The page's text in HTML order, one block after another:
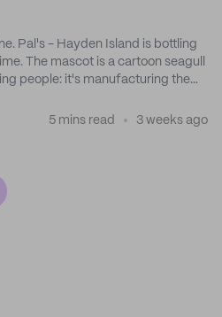
Pal's - Hayden Island is bottling
The mascot is a cartoon seagull
people: it's manufacturing the
5 mins read 3 weeks ago